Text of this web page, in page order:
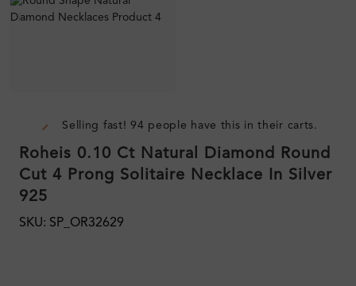
Selling fast! 94 people have this in their carts.
Roheis 0.10 Ct Natural Diamond Round
Cut 4 Prong Solitaire Necklace In Silver
925
SKU: SP_OR32629